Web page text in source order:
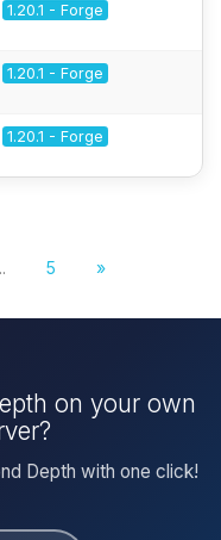
1.20.1 - Forge
1.20.1 - Forge
1.20.1 - Forge
5 »
on your own
Depth with one click!